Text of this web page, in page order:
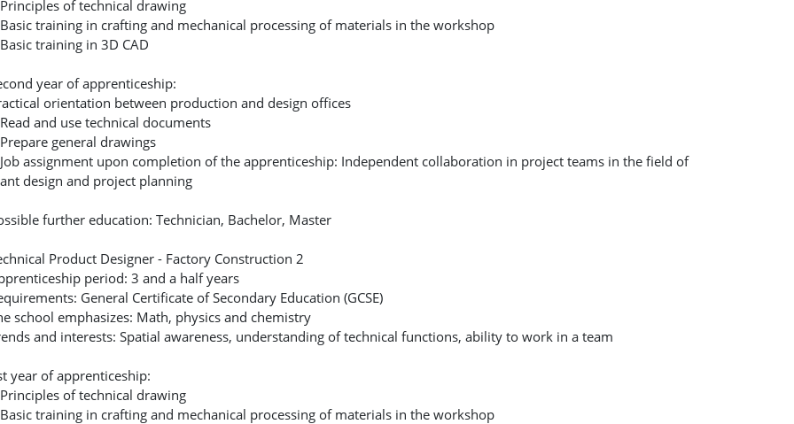
of technical drawing
training in crafting and mechanical processing of materials in the workshop
training in 3D CAD
year of apprenticeship:
orientation between production and design offices
and use technical documents
general drawings
assignment upon completion of the apprenticeship: Independent collaboration in project teams in the field of
design and project planning
further education: Technician, Bachelor, Master
Product Designer - Factory Construction 2
period: 3 and a half years
General Certificate of Secondary Education (GCSE)
school emphasizes: Math, physics and chemistry
and interests: Spatial awareness, understanding of technical functions, ability to work in a team
year of apprenticeship:
of technical drawing
training in crafting and mechanical processing of materials in the workshop